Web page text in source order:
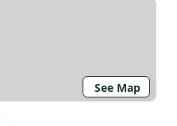
See Map